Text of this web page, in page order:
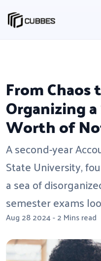
From
Organizing
Worth of
A second-year
State University,
a sea of
semester exams
Aug 28 2024 - 2 Mins read